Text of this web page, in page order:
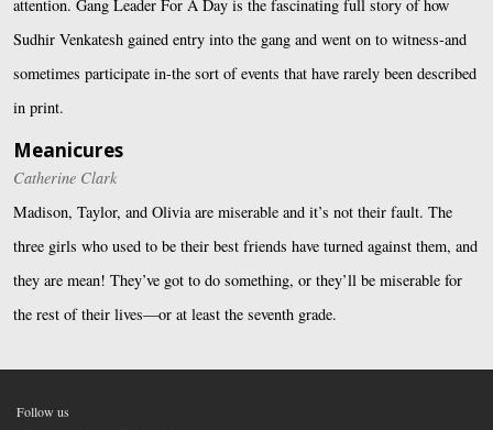
attention. Gang Leader For A Day is the fascinating full story of how
Sudhir Venkatesh gained entry into the gang and went on to witness-and
sometimes participate in-the sort of events that have rarely been described
in print.
Meanicures
Catherine Clark
Madison, Taylor, and Olivia are miserable and it’s not their fault. The
three girls who used to be their best friends have turned against them, and
they are mean! They’ve got to do something, or they’ll be miserable for
the rest of their lives—or at least the seventh grade.
Follow us